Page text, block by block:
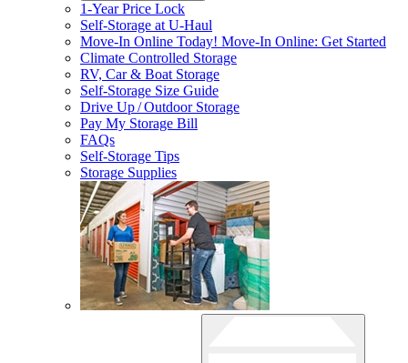
1-Year Price Lock
Self-Storage atU-Haul
Move-In Online Today! Move-In Online: Get Started
Climate Controlled Storage
RV, Car & Boat Storage
Self-Storage Size Guide
Drive Up / Outdoor Storage
Pay My Storage Bill
FAQs
Self-Storage Tips
Storage Supplies